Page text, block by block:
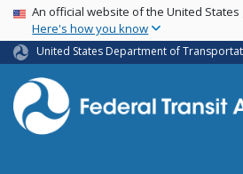
Skip
main
USA Banner
An official website of the United
Here's how you know
United States Department of